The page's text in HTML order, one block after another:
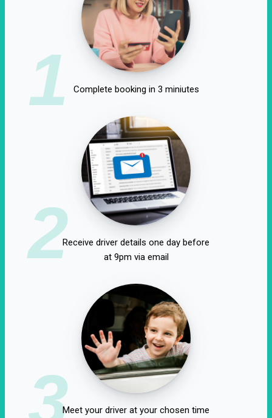
1 Complete booking in 3 miniutes
2Receive driver details one day before
at 9pm via email
3Meet your driver at your chosen time